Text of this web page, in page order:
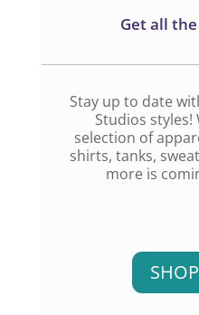
Get all
Stay up to date
Studios styles!
selection of
shirts, tanks,
more is